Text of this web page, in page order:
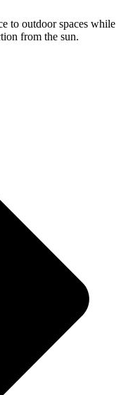
to outdoor spaces while
from the sun.